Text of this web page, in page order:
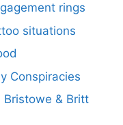
rings
situations
Conspiracies
Bristowe & Britt